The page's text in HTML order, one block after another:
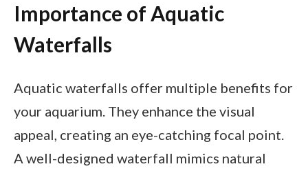
Importance of Aquatic
Waterfalls
Aquatic waterfalls offer multiple benefits for
your aquarium. They enhance the visual
appeal, creating an eye-catching focal point.
A well-designed waterfall mimics natural